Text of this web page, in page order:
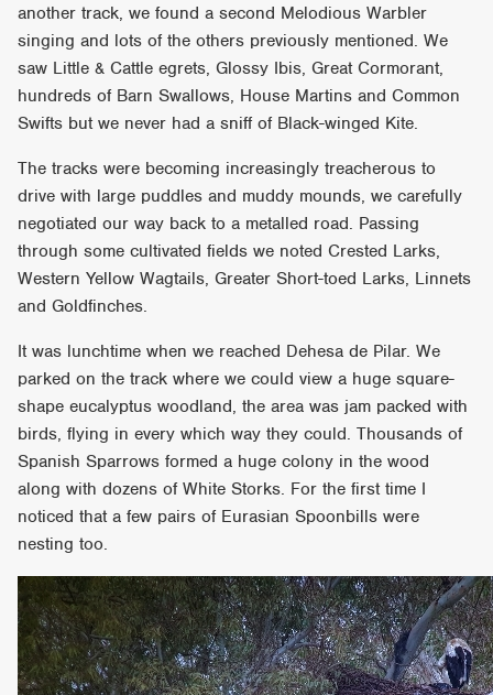
another track, we found a second Melodious Warbler
singing and lots of the others previously mentioned. We
saw Little & Cattle egrets, Glossy Ibis, Great Cormorant,
hundreds of Barn Swallows, House Martins and Common
Swifts but we never had a sniff of Black-winged Kite.
The tracks were becoming increasingly treacherous to
drive with large puddles and muddy mounds, we carefully
negotiated our way back to a metalled road. Passing
through some cultivated fields we noted Crested Larks,
Western Yellow Wagtails, Greater Short-toed Larks, Linnets
and Goldfinches.
It was lunchtime when we reached Dehesa de Pilar. We
parked on the track where we could view a huge square-
shape eucalyptus woodland, the area was jam packed with
birds, flying in every which way they could. Thousands of
Spanish Sparrows formed a huge colony in the wood
along with dozens of White Storks. For the first time I
noticed that a few pairs of Eurasian Spoonbills were
nesting too.